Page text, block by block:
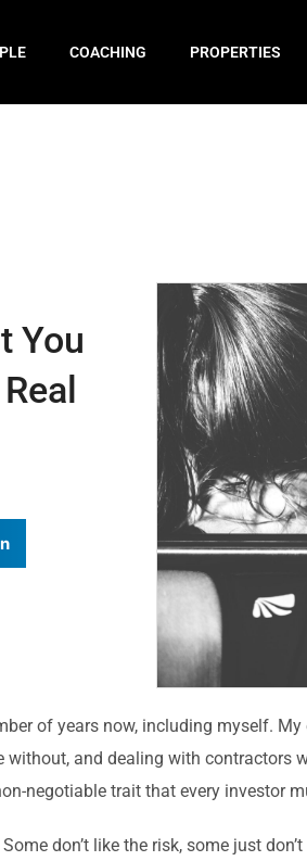
COACHING PROPERTIES
You
of years now, including myself.
and dealing with contractors
negotiable trait that every investor
don’t like the risk, some just